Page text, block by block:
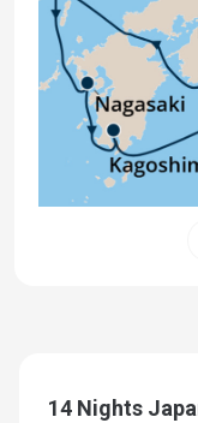
14 Nights